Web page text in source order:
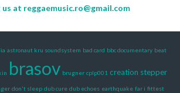
at reggaemusic.ro@gmail.com
astronaut kru soundsystem bad card bbc documentary beat
brasov brugner cplp001 creation stepper
don't sleep dub cure dub echoes earthquake far i fittest